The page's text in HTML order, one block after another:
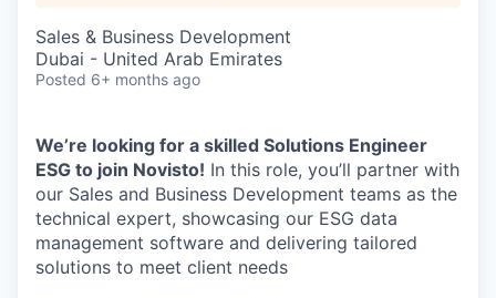
Sales & Business Development
Dubai - United Arab Emirates
Posted 6+ months ago
We’re looking for a skilled Solutions Engineer
ESG to join Novisto! In this role, you’ll partner with
our Sales and Business Development teams as the
technical expert, showcasing our ESG data
management software and delivering tailored
solutions to meet client needs